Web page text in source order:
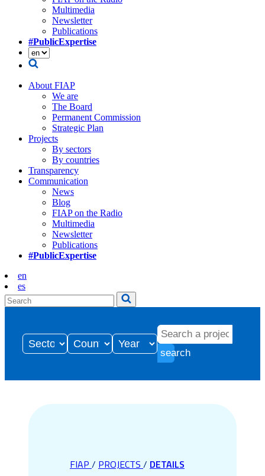
Multimedia
Newsletter
Publications
#PublicExpertise
About FIAP
We are
The Board
Permanent Commission
Strategic Plan
Projects
By sectors
By countries
Transparency
Communication
News
Blog
FIAP on the Radio
Multimedia
Newsletter
Publications
#PublicExpertise
en
es
search
FIAP / PROJECTS / DETAILS